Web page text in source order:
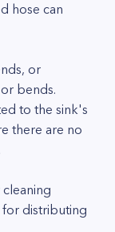
hose can
or
bends.
to the sink's
there are no
distributing